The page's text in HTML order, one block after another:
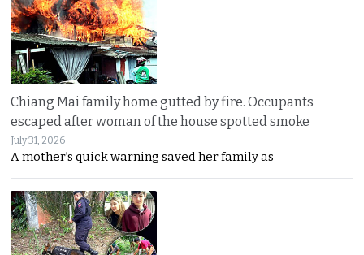
Chiang Mai family home gutted by fire. Occupants
escaped after woman of the house spotted smoke
July 31, 2026
A mother’s quick warning saved her family as